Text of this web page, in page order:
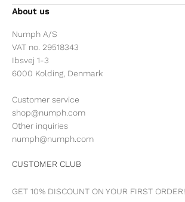
About us
Numph A/S
VAT no. 29518343
Ibsvej 1-3
6000 Kolding, Denmark
Customer service
shop@numph.com
Other inquiries
numph@numph.com
CUSTOMER CLUB
GET 10% DISCOUNT ON YOUR FIRST ORDER!